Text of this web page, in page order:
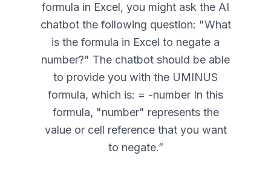
formula in Excel, you might ask the AI
chatbot the following question: "What
is the formula in Excel to negate a
number?" The chatbot should be able
to provide you with the UMINUS
formula, which is: = -number In this
formula, "number" represents the
value or cell reference that you want
to negate.”